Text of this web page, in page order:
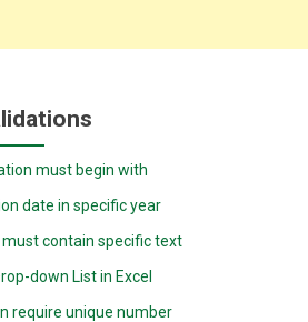
must begin with
date in specific year
must contain specific text
down List in Excel
require unique number